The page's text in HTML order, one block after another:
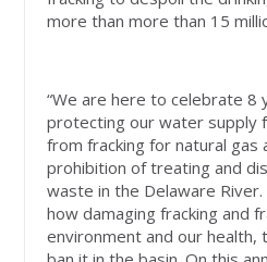
more than more than 15
“We are here to celebrate 8
protecting our water supply
from fracking for natural gas
prohibition of treating and
waste in the Delaware
how damaging fracking and
environment and our health,